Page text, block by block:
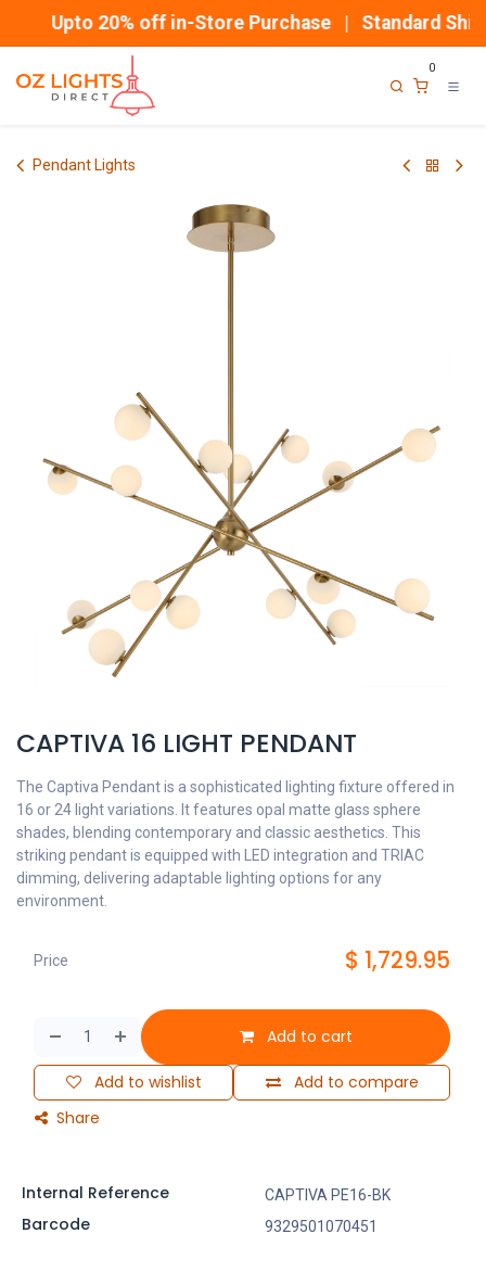
Upto 20% off in-Store Purchase | Standard
0
Pendant Lights
CAPTIVA 16 LIGHT PENDANT
The Captiva Pendant is a sophisticated lighting fixture offered in
16 or 24 light variations. It features opal matte glass sphere
shades, blending contemporary and classic aesthetics. This
striking pendant is equipped with LED integration and TRIAC
dimming, delivering adaptable lighting options for any
environment.
Add to cart
Add to compare
Add to wishlist
Share
Price $ 1,729.95
Internal Reference CAPTIVA PE16-BK
Barcode 9329501070451